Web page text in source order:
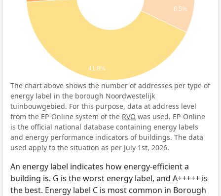
8.5%
41.8%
The chart above shows the number of addresses per type of
energy label in the borough Noordwestelijk
tuinbouwgebied. For this purpose, data at address level
from the EP-Online system of the RVO was used. EP-Online
is the official national database containing energy labels
and energy performance indicators of buildings. The data
used apply to the situation as per July 1st, 2026.
An energy label indicates how energy-efficient a
building is. G is the worst energy label, and A+++++ is
the best. Energy label C is most common in Borough